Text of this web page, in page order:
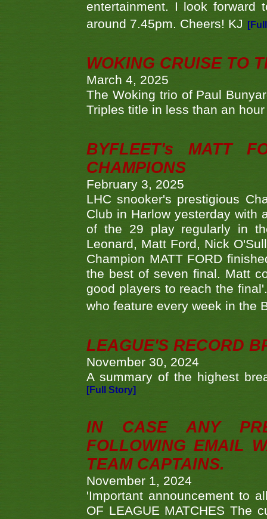
entertainment. I look forward
around 7.45pm. Cheers! KJ
WOKING CRUISE TO
March 4, 2025
The Woking trio of Paul
Triples title in less than an
BYFLEET's MATT
CHAMPIONS
February 3, 2025
LHC snooker's prestigious
Club in Harlow yesterday with
of the 29 play regularly in
Leonard, Matt Ford, Nick
Champion MATT FORD
the best of seven final. Matt
good players to reach the
who feature every week in the
LEAGUE'S RECORD
November 30, 2024
A summary of the highest
[Full Story]
IN CASE ANY
FOLLOWING EMAIL
TEAM CAPTAINS.
November 1, 2024
'Important announcement to
OF LEAGUE MATCHES The